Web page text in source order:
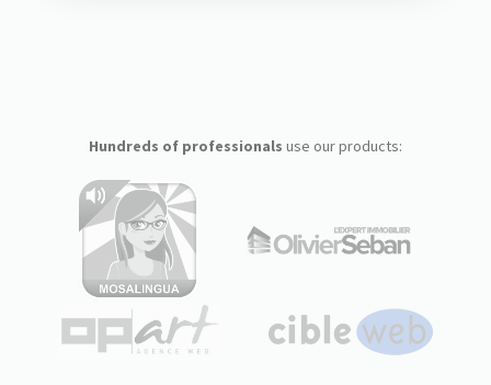
Hundreds of professionals use our products: